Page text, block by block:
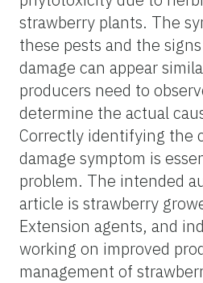
strawberry plants. The
these pests and the
damage can appear
producers need to
determine the actual
Correctly identifying the
damage symptom is
problem. The intended
article is strawberry
Extension agents, and
working on improved
management of